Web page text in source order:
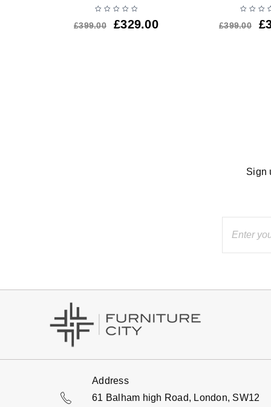
£399.00 £329.00 £399.00 £
Sign
Address
61 Balham high Road, London, SW12